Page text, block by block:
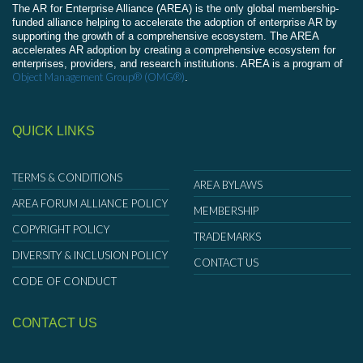
The AR for Enterprise Alliance (AREA) is the only global membership-
funded alliance helping to accelerate the adoption of enterprise AR by
supporting the growth of a comprehensive ecosystem. The AREA
accelerates AR adoption by creating a comprehensive ecosystem for
enterprises, providers, and research institutions. AREA is a program of
Object Management Group® (OMG®).
QUICK LINKS
TERMS & CONDITIONS
AREA FORUM ALLIANCE POLICY
COPYRIGHT POLICY
DIVERSITY & INCLUSION POLICY
CODE OF CONDUCT
AREA BYLAWS
MEMBERSHIP
TRADEMARKS
CONTACT US
CONTACT US